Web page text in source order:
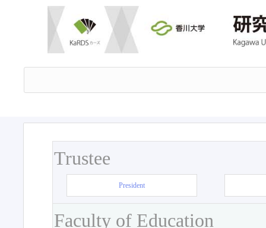
Trustee
President
Faculty of Education